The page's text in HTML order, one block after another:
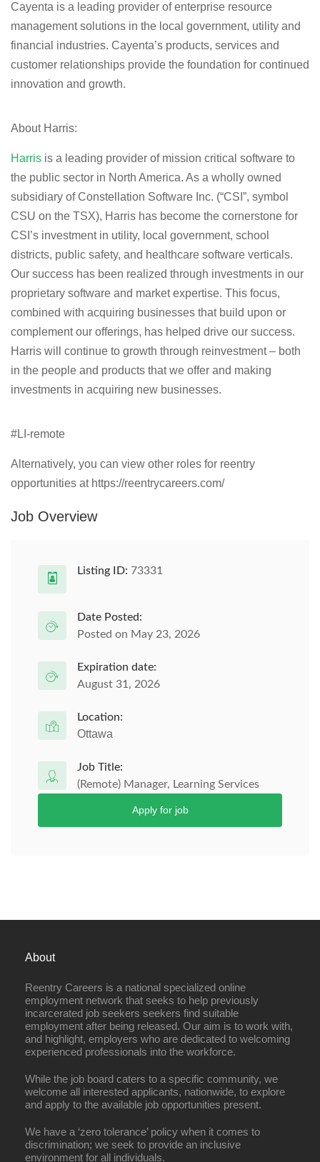
Cayenta is a leading provider of enterprise resource
management solutions in the local government, utility and
financial industries. Cayenta’s products, services and
customer relationships provide the foundation for continued
innovation and growth.
About Harris:
Harris is a leading provider of mission critical software to
the public sector in North America. As a wholly owned
subsidiary of Constellation Software Inc. (“CSI”, symbol
CSU on the TSX), Harris has become the cornerstone for
CSI’s investment in utility, local government, school
districts, public safety, and healthcare software verticals.
Our success has been realized through investments in our
proprietary software and market expertise. This focus,
combined with acquiring businesses that build upon or
complement our offerings, has helped drive our success.
Harris will continue to growth through reinvestment – both
in the people and products that we offer and making
investments in acquiring new businesses.
#LI-remote
Alternatively, you can view other roles for reentry
opportunities at https://reentrycareers.com/
Job Overview
Listing ID: 73331
Date Posted:
Posted on May 23, 2026
Expiration date:
August 31, 2026
Location:
Ottawa
Job Title:
(Remote) Manager, Learning Services
Apply for job
About
Reentry Careers is a national specialized online
employment network that seeks to help previously
incarcerated job seekers seekers find suitable
employment after being released. Our aim is to work with,
and highlight, employers who are dedicated to welcoming
experienced professionals into the workforce.
While the job board caters to a specific community, we
welcome all interested applicants, nationwide, to explore
and apply to the available job opportunities present.
We have a ‘zero tolerance’ policy when it comes to
discrimination; we seek to provide an inclusive
environment for all individuals.